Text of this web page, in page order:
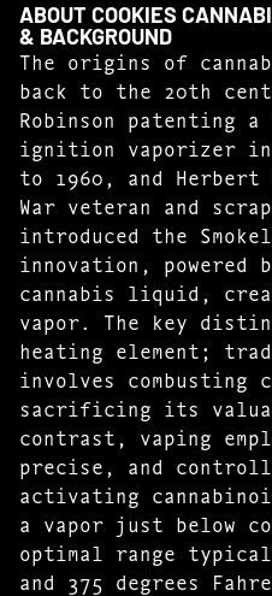
ABOUT COOKIES
& BACKGROUND
The origins of
back to the 20th
Robinson patenting a
ignition vaporizer in
to 1960, and
War veteran and
introduced the
innovation, powered
cannabis liquid,
vapor. The key
heating element;
involves combusting
sacrificing its
contrast, vaping
precise, and
activating
a vapor just below
optimal range
and 375 degrees